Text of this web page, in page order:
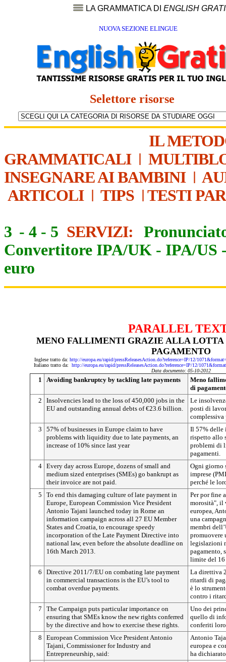
LA GRAMMATICA DI ENGLISH
NUOVA SEZIONE ELINGUE
Selettore risorse
IL
GRAMMATICALI|
INSEGNARE AI BAMBINI|
ARTICOLI| TIPS | TESTI
3 - 4 - 5 SERVIZI:
Convertitore IPA/UK - IPA/US
euro
PARALLEL
MENO FALLIMENTI GRAZIE ALLA
PAGAMENTO
Inglese tratto da: http://europa.eu/rapid/pressReleasesAction.do?reference=IP/12/
Italiano tratto da: http://europa.eu/rapid/pressReleasesAction.do?reference=IP/12/
Data documento: 05-10-2012
1 Avoiding bankruptcy by tackling late payments
Meno
di
2
Insolvencies lead to the loss of 450,000 jobs in the
EU and outstanding annual debts of €23.6 billion.
Le
posti di
3
57% of businesses in Europe claim to have
problems with liquidity due to late payments, an
increase of 10% since last year
Il 57% delle
rispetto allo
problemi di
pagamenti.
4 Every day across Europe, dozens of small and
medium sized enterprises (SMEs) go bankrupt as
their invoice are not paid.
Ogni giorno
imprese
perché le
5
To end this damaging culture of late payment in
Europe, European Commission Vice President
Antonio Tajani launched today in Rome an
information campaign across all 27 EU Member
States and Croatia, to encourage speedy
incorporation of the Late Payment Directive into
national law, even before the absolute deadline on
16th March 2013.
Per por fine
morosità", il
europea,
una
membri
promuovere
legislazioni
pagamento,
limite del 16
6
Directive 2011/7/EU on combating late payment
in commercial transactions is the EU’s tool to
combat overdue payments.
La direttiva
ritardi di
è lo
contro i
7
The Campaign puts particular importance on
ensuring that SMEs know the new rights conferred
by the directive and how to exercise these rights.
Uno dei
quello di
conferiti
8
European Commission Vice President Antonio
Tajani, Commissioner for Industry and
Entrepreneurship, said:
Antonio
europea e
ha